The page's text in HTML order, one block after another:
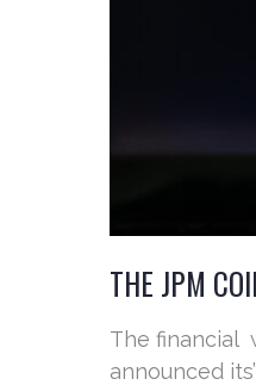
THE JPM
The financial
announced